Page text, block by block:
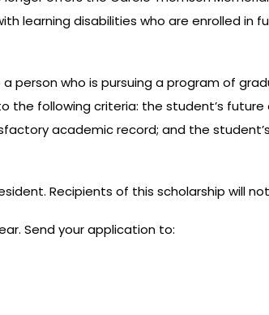
learning disabilities who are enrolled
a person who is pursuing a program of
the following criteria: the student’s
academic record; and the
Recipients of this scholarship will
Send your application to: